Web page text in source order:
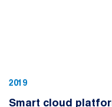
2019
Smart cloud